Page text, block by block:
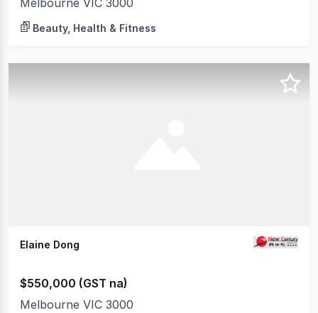
Beauty, Health & Fitness
Elaine Dong
$550,000 (GST na)
Melbourne VIC 3000